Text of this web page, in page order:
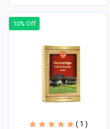
10% Off
( 1 )